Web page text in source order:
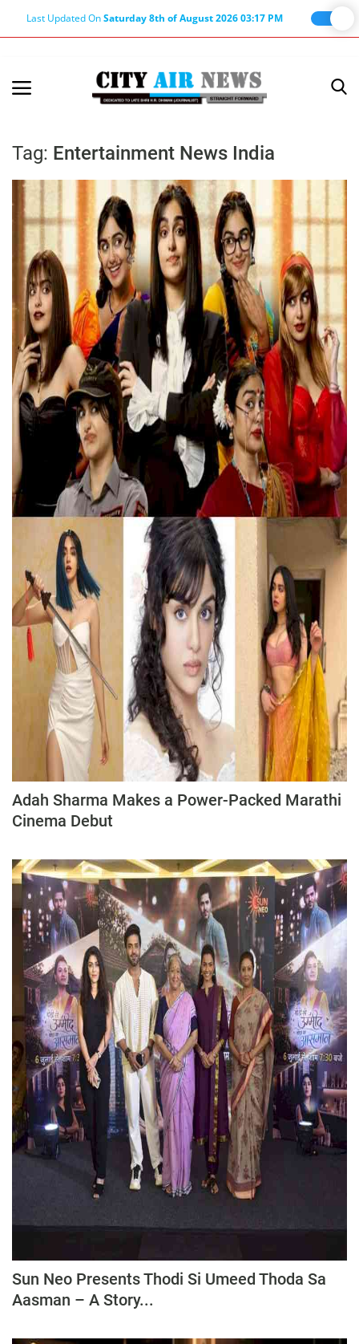
Last Updated OnSaturday 8th of August 2026 03:17 PM
Terms & Conditions
About Editor
Nation
Privacy Policy
Punjab
Haryana-Himachal
Business
Education
Sports
Lifestyle
Entertainment
Opinion
World
Hindi News
Hindi Literature
Product Launch
Literature
Punjabi News
Technology
Press Releases
Chandigarh
Tag: Entertainment News India
Adah Sharma Makes a Power-Packed Marathi
Cinema Debut
Sun Neo Presents Thodi Si Umeed Thoda Sa
Aasman – A Story...